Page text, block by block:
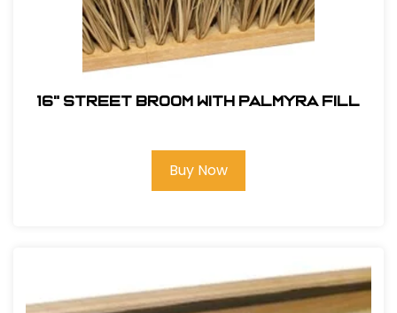
16" Street Broom With Palmyra Fill
Buy Now